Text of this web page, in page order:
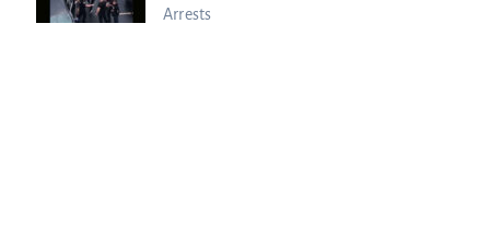
Arrests